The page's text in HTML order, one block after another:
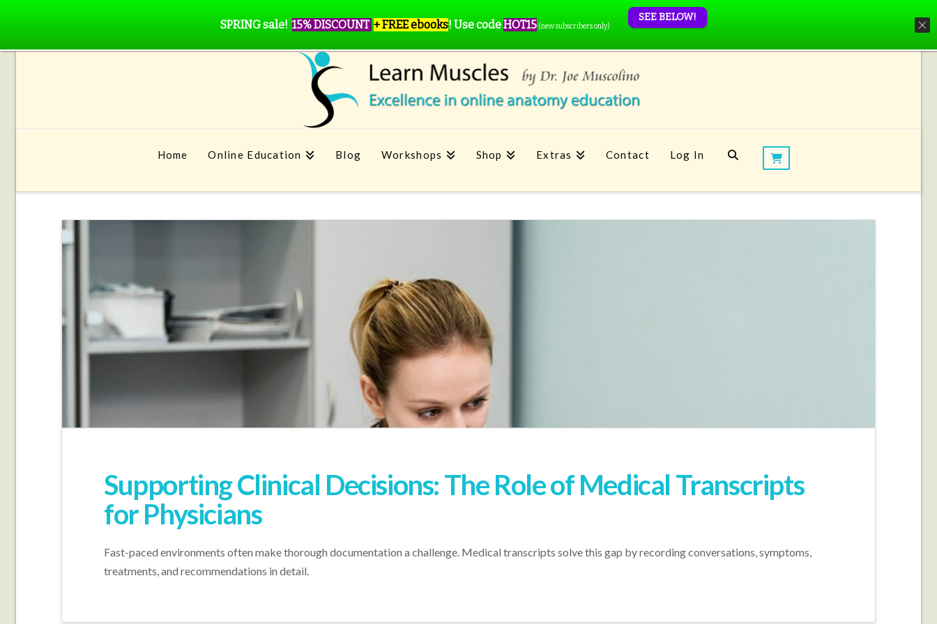
Home Online Education Blog Workshops Shop Extras Contact Log In
Supporting Clinical Decisions: The Role of Medical Transcripts
for Physicians
Fast-paced environments often make thorough documentation a challenge. Medical transcripts solve this gap by recording conversations, symptoms,
treatments, and recommendations in detail.
SPRING sale! 15% DISCOUNT + FREE ebooks! Use codeHOT15 (new subscribers only)
SEE BELOW!